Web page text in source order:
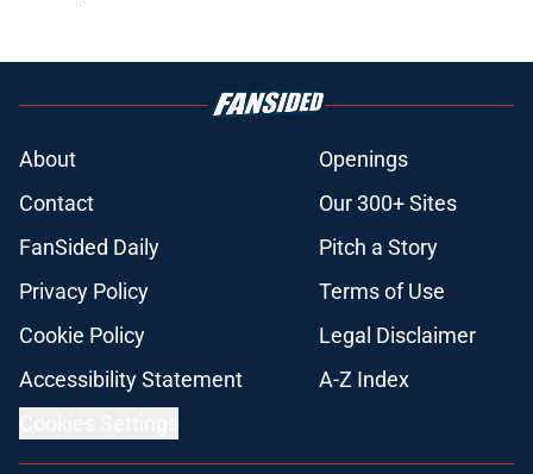
About
Openings
Contact
Our 300+ Sites
FanSided Daily
Pitch a Story
Privacy Policy
Terms of Use
Cookie Policy
Legal Disclaimer
Accessibility Statement
A-Z Index